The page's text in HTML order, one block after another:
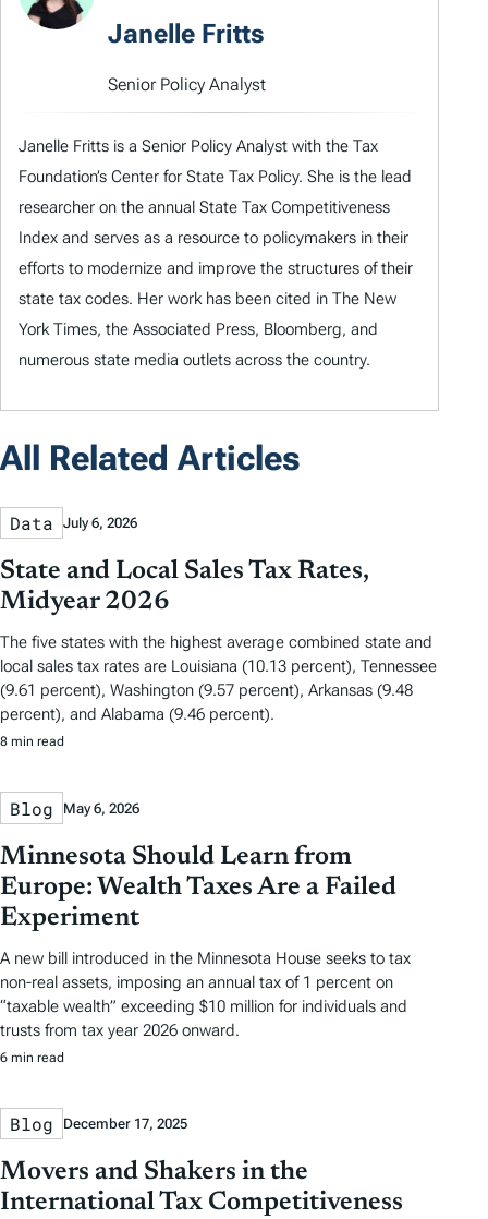
Janelle Fritts
Senior Policy Analyst
Janelle Fritts is a Senior Policy Analyst with the Tax
Foundation’s Center for State Tax Policy. She is the lead
researcher on the annual State Tax Competitiveness
Index and serves as a resource to policymakers in their
efforts to modernize and improve the structures of their
state tax codes. Her work has been cited in The New
York Times, the Associated Press, Bloomberg, and
numerous state media outlets across the country.
All Related Articles
Data July 6, 2026
State and Local Sales Tax Rates,
Midyear 2026
The five states with the highest average combined state and
local sales tax rates are Louisiana (10.13 percent), Tennessee
(9.61 percent), Washington (9.57 percent), Arkansas (9.48
percent), and Alabama (9.46 percent).
8 min read
Blog May 6, 2026
Minnesota Should Learn from
Europe: Wealth Taxes Are a Failed
Experiment
A new bill introduced in the Minnesota House seeks to tax
non-real assets, imposing an annual tax of 1 percent on
“taxable wealth” exceeding $10 million for individuals and
trusts from tax year 2026 onward.
6 min read
Blog December 17, 2025
Movers and Shakers in the
International Tax Competitiveness